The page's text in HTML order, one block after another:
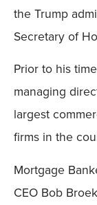
the Trump
Secretary of
Prior to his
managing
largest
firms in the
Mortgage
CEO Bob